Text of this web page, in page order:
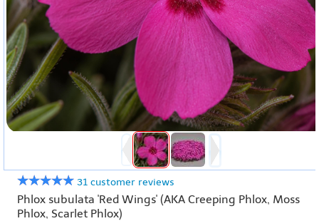
31 customer reviews
Phlox subulata 'Red Wings' (AKA Creeping Phlox, Moss
Phlox, Scarlet Phlox)